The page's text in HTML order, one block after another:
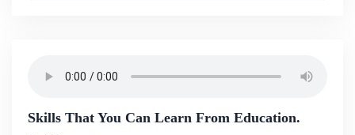
Skills That You Can Learn From Education.